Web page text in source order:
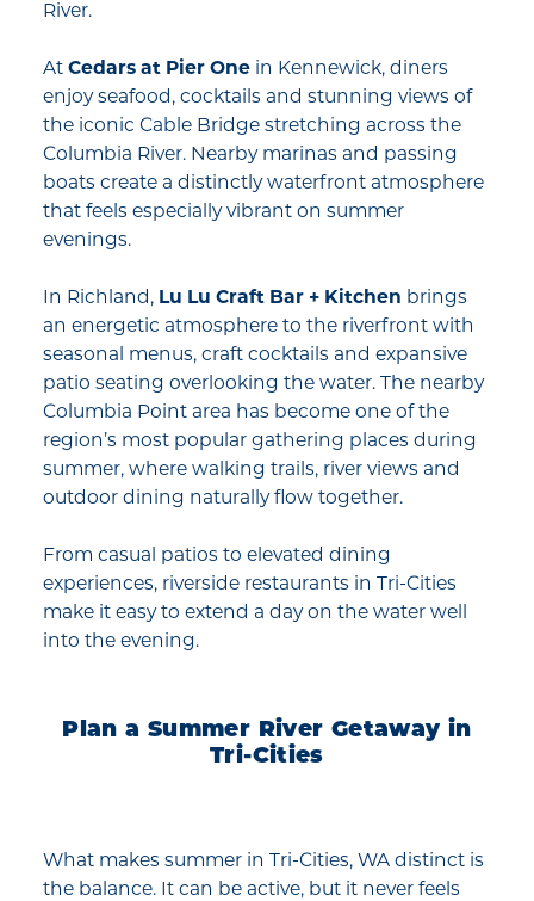
River.
At Cedars at Pier One in Kennewick, diners
enjoy seafood, cocktails and stunning views of
the iconic Cable Bridge stretching across the
Columbia River. Nearby marinas and passing
boats create a distinctly waterfront atmosphere
that feels especially vibrant on summer
evenings.
In Richland, Lu Lu Craft Bar + Kitchen brings
an energetic atmosphere to the riverfront with
seasonal menus, craft cocktails and expansive
patio seating overlooking the water. The nearby
Columbia Point area has become one of the
region’s most popular gathering places during
summer, where walking trails, river views and
outdoor dining naturally flow together.
From casual patios to elevated dining
experiences, riverside restaurants in Tri-Cities
make it easy to extend a day on the water well
into the evening.
Plan a Summer River Getaway in
Tri-Cities
What makes summer in Tri-Cities, WA distinct is
the balance. It can be active, but it never feels